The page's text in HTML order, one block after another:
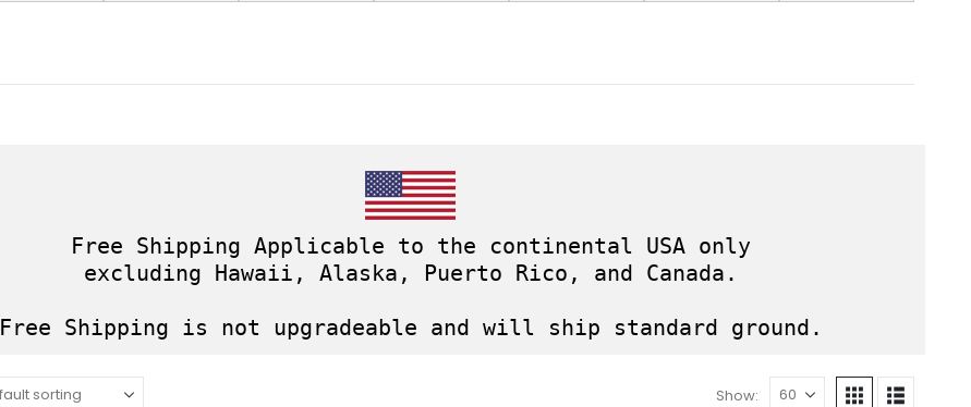
Free Shipping Applicable to the continental USA only
excluding Hawaii, Alaska, Puerto Rico, and Canada.
Free Shipping is not upgradeable and will ship standard ground.
Show: